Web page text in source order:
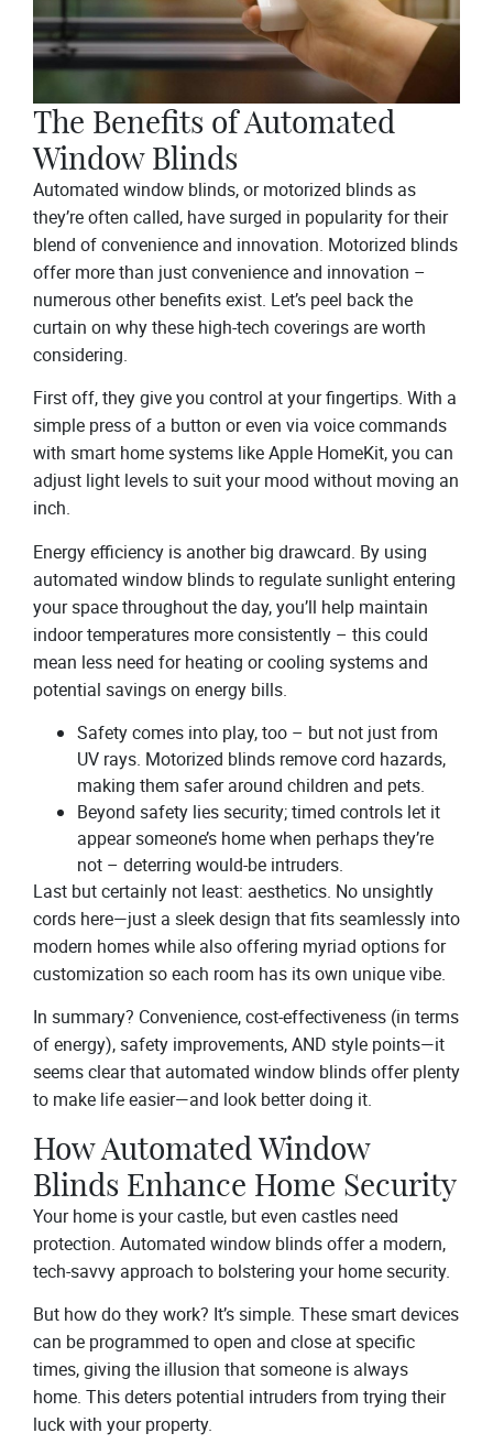
The Benefits of Automated
Window Blinds
Automated window blinds, or motorized blinds as
they’re often called, have surged in popularity for their
blend of convenience and innovation. Motorized blinds
offer more than just convenience and innovation –
numerous other benefits exist. Let’s peel back the
curtain on why these high-tech coverings are worth
considering.
First off, they give you control at your fingertips. With a
simple press of a button or even via voice commands
with smart home systems likeApple HomeKit, you can
adjust light levels to suit your mood without moving an
inch.
Energy efficiency is another big drawcard. By using
automated window blinds to regulate sunlight entering
your space throughout the day, you’ll help maintain
indoor temperatures more consistently – this could
mean less need for heating or cooling systems and
potential savings on energy bills.
Safety comes into play, too – but not just from
UV rays. Motorized blinds remove cord hazards,
making them safer around children and pets.
Beyond safety lies security; timed controls let it
appear someone’s home when perhaps they’re
not – deterring would-be intruders.
Last but certainly not least: aesthetics. No unsightly
cords here—just a sleek design that fits seamlessly into
modern homes while also offering myriad options for
customization so each room has its own unique vibe.
In summary? Convenience, cost-effectiveness (in terms
of energy), safety improvements, AND style points—it
seems clear that automated window blinds offer plenty
to make life easier—and look better doing it.
How Automated Window
Blinds Enhance Home Security
Your home is your castle, but even castles need
protection. Automated window blinds offer a modern,
tech-savvy approach to bolstering your home security.
But how do they work? It’s simple. These smart devices
can be programmed to open and close at specific
times, giving the illusion that someone is always
home. This deters potential intruders from trying their
luck with your property.